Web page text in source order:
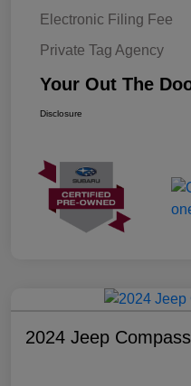
Electronic Filing Fee
Private Tag Agency
Your Out The
Disclosure
2024 Jeep